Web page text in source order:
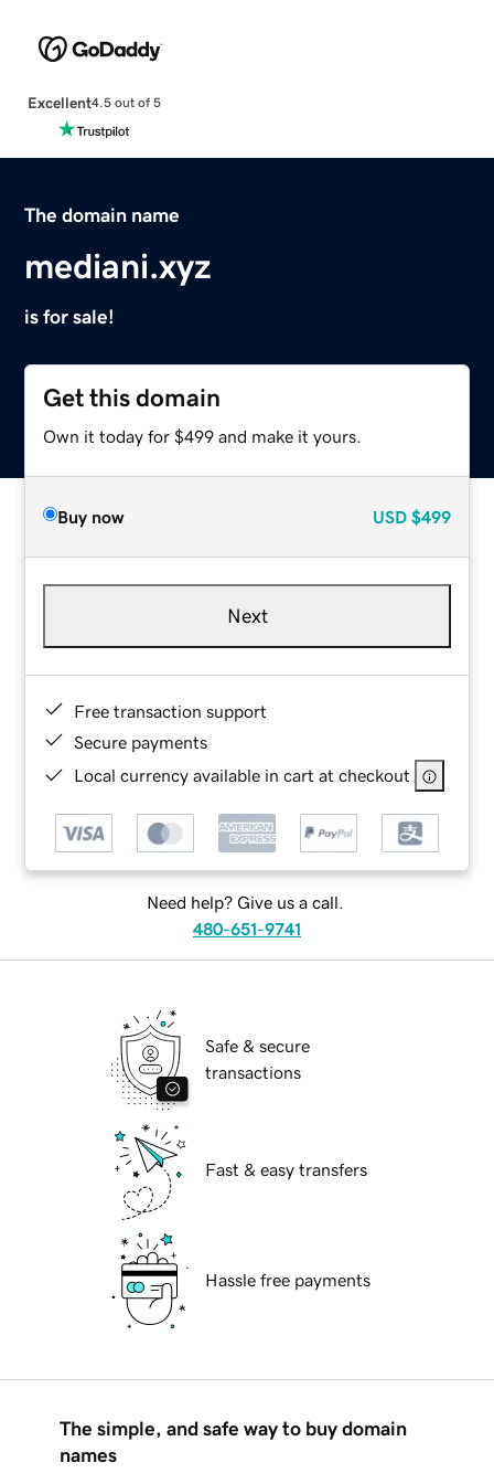
Excellent4.5 out of 5
The domain name
mediani.xyz
is for sale!
Get this domain
Own it today for $499 and make it yours.
Buy now USD $499
Next
Free transaction support
Secure payments
Local currency available in cart at checkout
Need help? Give us a call.
480-651-9741
Safe & secure
transactions
Fast & easy transfers
Hassle free payments
The simple, and safe way to buy domain
names